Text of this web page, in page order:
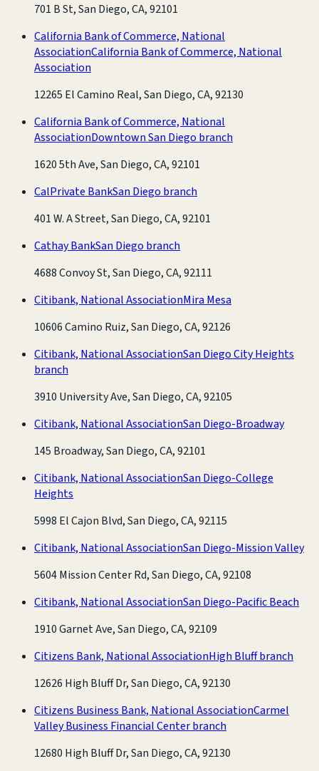
701 B St, San Diego, CA, 92101
California Bank of Commerce, National
AssociationCalifornia Bank of Commerce, National
Association
12265 El Camino Real, San Diego, CA, 92130
California Bank of Commerce, National
AssociationDowntown San Diego branch
1620 5th Ave, San Diego, CA, 92101
CalPrivate BankSan Diego branch
401 W. A Street, San Diego, CA, 92101
Cathay BankSan Diego branch
4688 Convoy St, San Diego, CA, 92111
Citibank, National AssociationMira Mesa
10606 Camino Ruiz, San Diego, CA, 92126
Citibank, National AssociationSan Diego City Heights
branch
3910 University Ave, San Diego, CA, 92105
Citibank, National AssociationSan Diego-Broadway
145 Broadway, San Diego, CA, 92101
Citibank, National AssociationSan Diego-College
Heights
5998 El Cajon Blvd, San Diego, CA, 92115
Citibank, National AssociationSan Diego-Mission Valley
5604 Mission Center Rd, San Diego, CA, 92108
Citibank, National AssociationSan Diego-Pacific Beach
1910 Garnet Ave, San Diego, CA, 92109
Citizens Bank, National AssociationHigh Bluff branch
12626 High Bluff Dr, San Diego, CA, 92130
Citizens Business Bank, National AssociationCarmel
Valley Business Financial Center branch
12680 High Bluff Dr, San Diego, CA, 92130